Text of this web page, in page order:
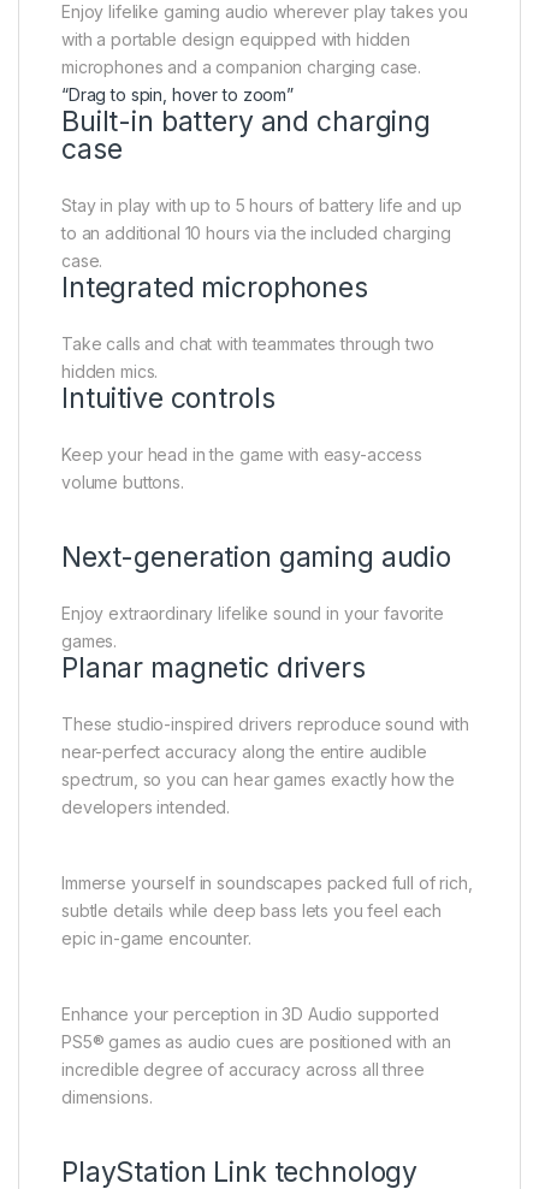
Enjoy lifelike gaming audio wherever play takes you
with a portable design equipped with hidden
microphones and a companion charging case.
“Drag to spin, hover to zoom”
Built-in battery and charging
case
Stay in play with up to 5 hours of battery life and up
to an additional 10 hours via the included charging
case.
Integrated microphones
Take calls and chat with teammates through two
hidden mics.
Intuitive controls
Keep your head in the game with easy-access
volume buttons.
Next-generation gaming audio
Enjoy extraordinary lifelike sound in your favorite
games.
Planar magnetic drivers
These studio-inspired drivers reproduce sound with
near-perfect accuracy along the entire audible
spectrum, so you can hear games exactly how the
developers intended.
Immerse yourself in soundscapes packed full of rich,
subtle details while deep bass lets you feel each
epic in-game encounter.
Enhance your perception in 3D Audio supported
PS5® games as audio cues are positioned with an
incredible degree of accuracy across all three
dimensions.
PlayStation Link technology